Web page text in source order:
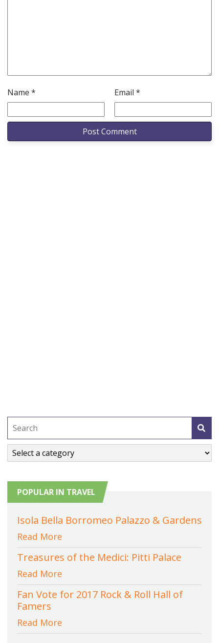
Name * Email *
POPULAR IN TRAVEL
Isola Bella Borromeo Palazzo & Gardens
Read More
Treasures of the Medici: Pitti Palace
Read More
Fan Vote for 2017 Rock & Roll Hall of
Famers
Read More